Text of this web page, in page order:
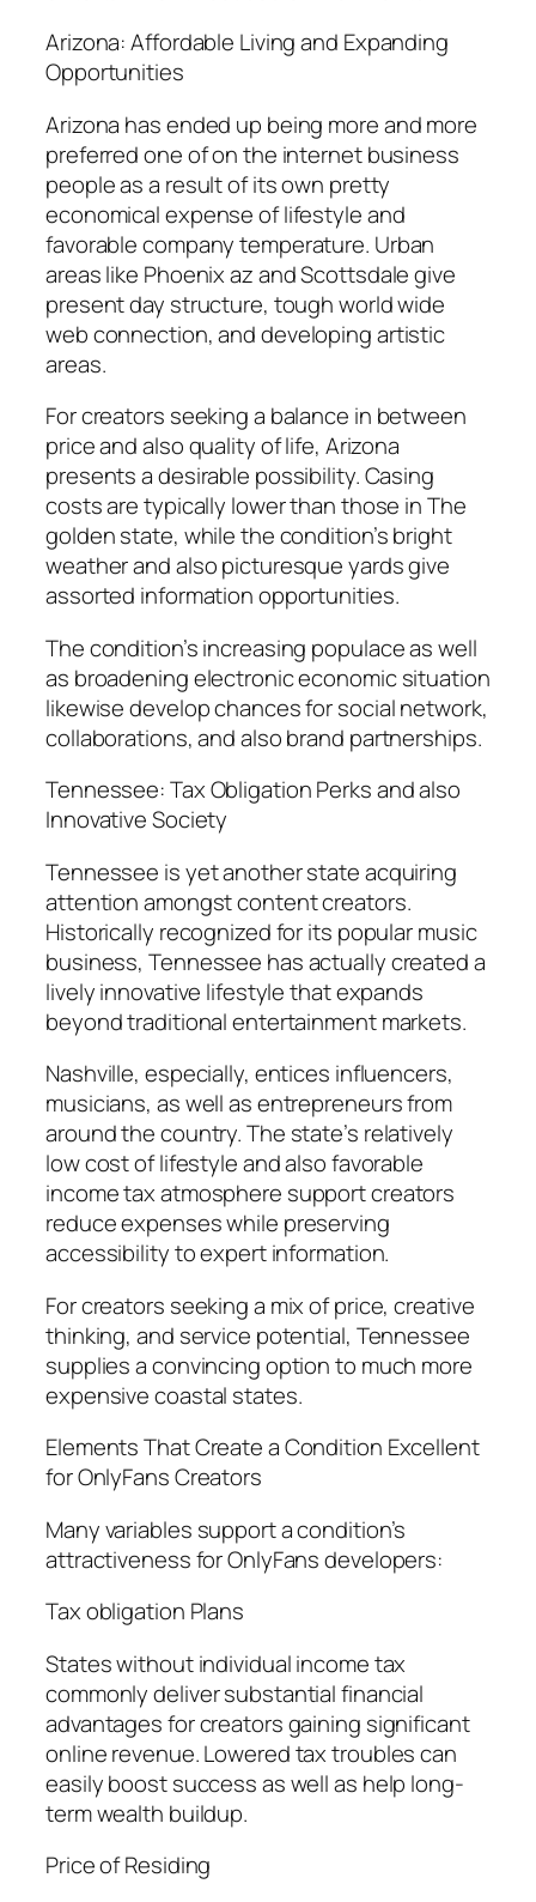
Arizona: Affordable Living and Expanding
Opportunities
Arizona has ended up being more and more
preferred one of on the internet business
people as a result of its own pretty
economical expense of lifestyle and
favorable company temperature. Urban
areas like Phoenix az and Scottsdale give
present day structure, tough world wide
web connection, and developing artistic
areas.
For creators seeking a balance in between
price and also quality of life, Arizona
presents a desirable possibility. Casing
costs are typically lower than those in The
golden state, while the condition’s bright
weather and also picturesque yards give
assorted information opportunities.
The condition’s increasing populace as well
as broadening electronic economic situation
likewise develop chances for social network,
collaborations, and also brand partnerships.
Tennessee: Tax Obligation Perks and also
Innovative Society
Tennessee is yet another state acquiring
attention amongst content creators.
Historically recognized for its popular music
business, Tennessee has actually created a
lively innovative lifestyle that expands
beyond traditional entertainment markets.
Nashville, especially, entices influencers,
musicians, as well as entrepreneurs from
around the country. The state’s relatively
low cost of lifestyle and also favorable
income tax atmosphere support creators
reduce expenses while preserving
accessibility to expert information.
For creators seeking a mix of price, creative
thinking, and service potential, Tennessee
supplies a convincing option to much more
expensive coastal states.
Elements That Create a Condition Excellent
for OnlyFans Creators
Many variables support a condition’s
attractiveness for OnlyFans developers:
Tax obligation Plans
States without individual income tax
commonly deliver substantial financial
advantages for creators gaining significant
online revenue. Lowered tax troubles can
easily boost success as well as help long-
term wealth buildup.
Price of Residing